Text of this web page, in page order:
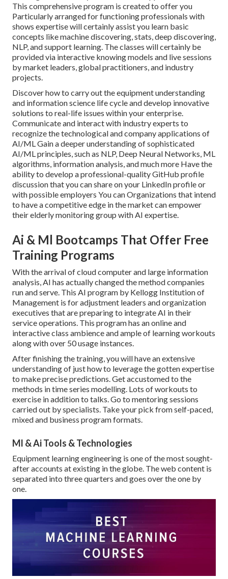
This comprehensive program is created to offer you
Particularly arranged for functioning professionals with
shows expertise will certainly assist you learn basic
concepts like machine discovering, stats, deep discovering,
NLP, and support learning. The classes will certainly be
provided via interactive knowing models and live sessions
by market leaders, global practitioners, and industry
projects.
Discover how to carry out the equipment understanding
and information science life cycle and develop innovative
solutions to real-life issues within your enterprise.
Communicate and interact with industry experts to
recognize the technological and company applications of
AI/ML Gain a deeper understanding of sophisticated
AI/ML principles, such as NLP, Deep Neural Networks, ML
algorithms, information analysis, and much more Have the
ability to develop a professional-quality GitHub profile
discussion that you can share on your LinkedIn profile or
with possible employers You can Organizations that intend
to have a competitive edge in the market can empower
their elderly monitoring group with AI expertise.
Ai & Ml Bootcamps That Offer Free
Training Programs
With the arrival of cloud computer and large information
analysis, AI has actually changed the method companies
run and serve. This AI program by Kellogg Institution of
Management is for adjustment leaders and organization
executives that are preparing to integrate AI in their
service operations. This program has an online and
interactive class ambience and ample of learning workouts
along with over 50 usage instances.
After finishing the training, you will have an extensive
understanding of just how to leverage the gotten expertise
to make precise predictions. Get accustomed to the
methods in time series modelling. Lots of workouts to
exercise in addition to talks. Go to mentoring sessions
carried out by specialists. Take your pick from self-paced,
mixed and business program formats.
Ml & Ai Tools & Technologies
Equipment learning engineering is one of the most sought-
after accounts at existing in the globe. The web content is
separated into three quarters and goes over the one by
one.